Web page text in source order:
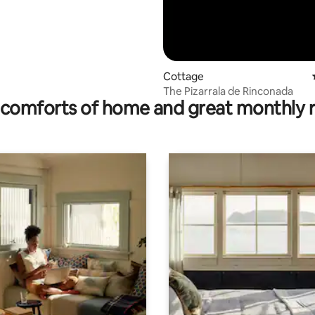
Cottage
The Pizarrala de Rinconada
of home and great monthly